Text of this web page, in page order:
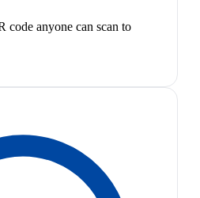
code anyone can scan to